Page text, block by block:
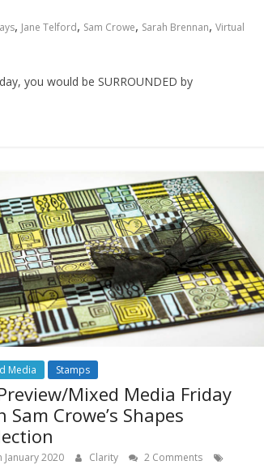
, Jane Telford, Sam Crowe, Sarah Brennan, Virtual
you would be SURROUNDED by
Media Stamps
Mixed Media Friday
Sam Crowe’s Shapes
January 2020 Clarity
2 Comments